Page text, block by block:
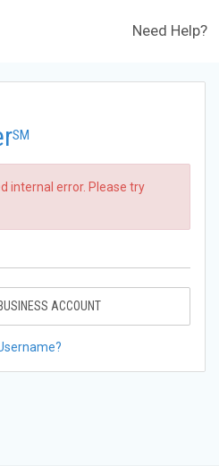
Need Help?
SM
internal error. Please try
ACCOUNT